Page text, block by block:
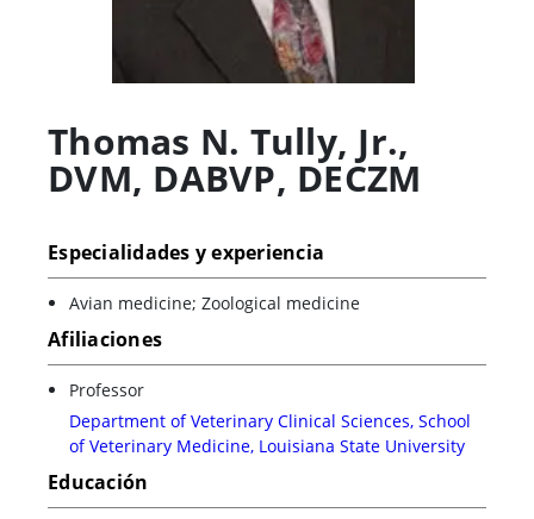
Thomas N. Tully, Jr.,
DVM, DABVP, DECZM
Especialidades y experiencia
Avian medicine; Zoological medicine
Afiliaciones
Professor
Department of Veterinary Clinical Sciences, School
of Veterinary Medicine, Louisiana State University
Educación